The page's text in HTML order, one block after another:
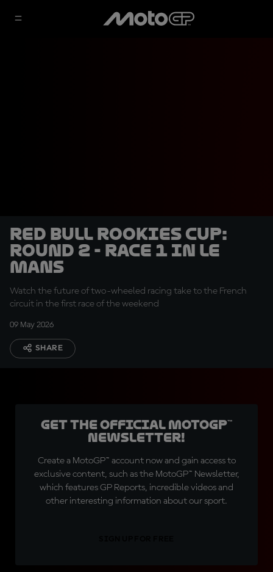
Red Bull Rookies Cup:
Round 2 - Race 1 in Le
Mans
Watch the future of two-wheeled racing take to the French
circuit in the first race of the weekend
09 May 2026
SHARE
Get the official MotoGP™
Newsletter!
Create a MotoGP™ account now and gain access to
exclusive content, such as the MotoGP™ Newsletter,
which features GP Reports, incredible videos and
other interesting information about our sport.